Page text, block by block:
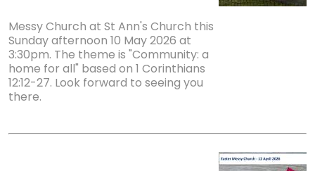
Messy Church at St Ann's Church this
Sunday afternoon 10 May 2026 at
3:30pm. The theme is "Community: a
home for all" based on 1 Corinthians
12:12-27. Look forward to seeing you
there.